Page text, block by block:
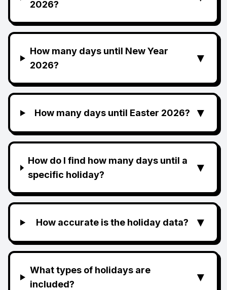
2026?
How many days until New Year
2026?
▼
How many days until Easter 2026? ▼
How do I find how many days until a
specific holiday?
▼
How accurate is the holiday data? ▼
What types of holidays are
included?
▼